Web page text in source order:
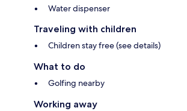
Water dispenser
Traveling with children
Children stay free (see details)
What to do
Golfing nearby
Working away